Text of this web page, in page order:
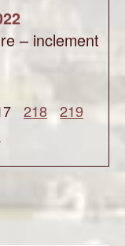
– inclement
218
219